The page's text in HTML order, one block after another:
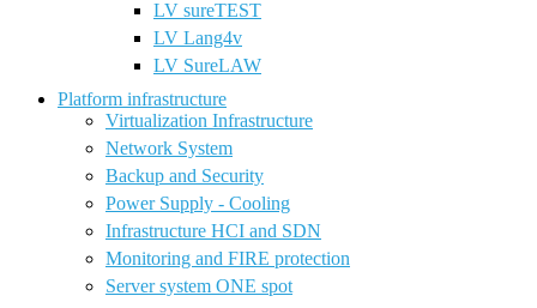
LV sureTEST
LV Lang4v
LV SureLAW
Platform infrastructure
Virtualization Infrastructure
Network System
Backup and Security
Power Supply - Cooling
Infrastructure HCI and SDN
Monitoring and FIRE protection
Server system ONE spot